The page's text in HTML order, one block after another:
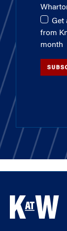
Get
from
month